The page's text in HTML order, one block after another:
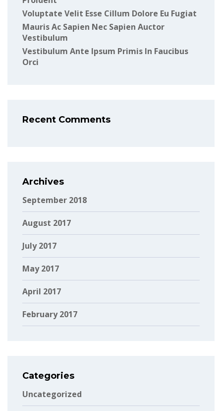
Voluptate Velit Esse Cillum Dolore Eu Fugiat
Mauris Ac Sapien Nec Sapien Auctor
Vestibulum
Vestibulum Ante Ipsum Primis In Faucibus
Orci
Recent Comments
Archives
September 2018
August 2017
July 2017
May 2017
April 2017
February 2017
Categories
Uncategorized